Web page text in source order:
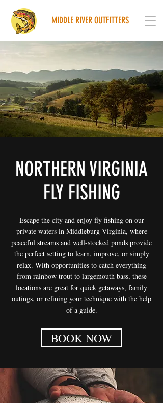
MIDDLE RIVER OUTFITTERS
NORTHERN VIRGINIA
FLY FISHING
Escape the city and enjoy fly fishing on our
private waters in Middleburg Virginia, where
peaceful streams and well-stocked ponds provide
the perfect setting to learn, improve, or simply
relax. With opportunities to catch everything
from rainbow trout to largemouth bass, these
locations are great for quick getaways, family
outings, or refining your technique with the help
of a guide.
BOOK NOW